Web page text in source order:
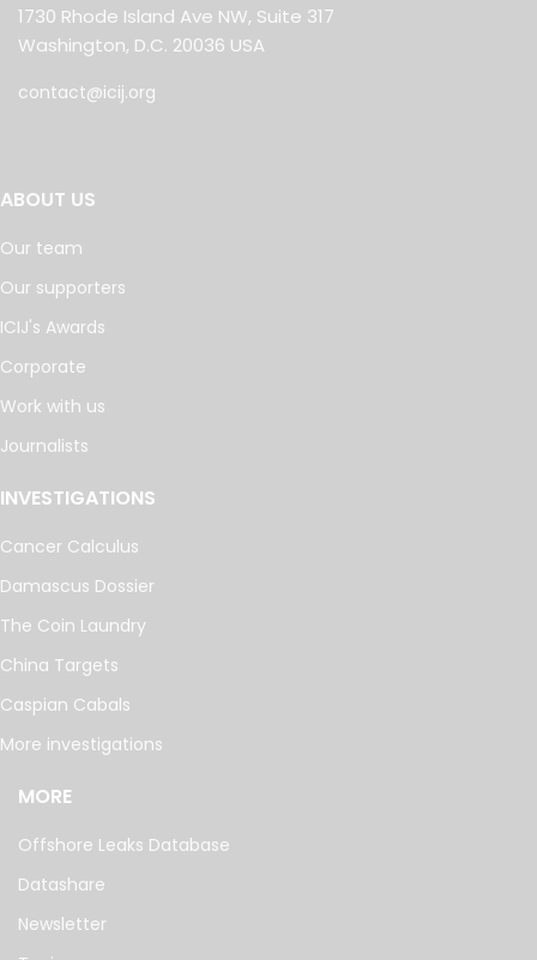
1730 Rhode Island Ave NW, Suite 317
Washington, D.C. 20036 USA
contact@icij.org
ABOUT US
Our team
Our supporters
ICIJ's Awards
Corporate
Work with us
Journalists
INVESTIGATIONS
Cancer Calculus
Damascus Dossier
The Coin Laundry
China Targets
Caspian Cabals
More investigations
MORE
Offshore Leaks Database
Datashare
Newsletter